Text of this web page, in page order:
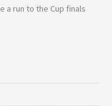
a run to the Cup finals